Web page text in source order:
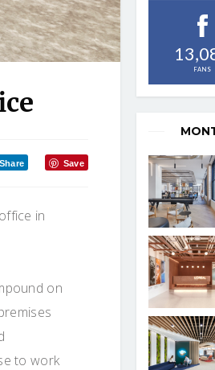
Share Save
in
on
to work
FANS